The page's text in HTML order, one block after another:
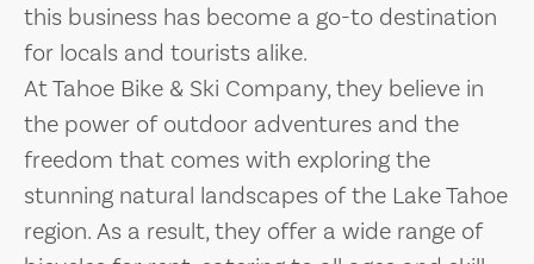
this business has become a go-to destination
for locals and tourists alike.
At Tahoe Bike & Ski Company, they believe in
the power of outdoor adventures and the
freedom that comes with exploring the
stunning natural landscapes of the Lake Tahoe
region. As a result, they offer a wide range of